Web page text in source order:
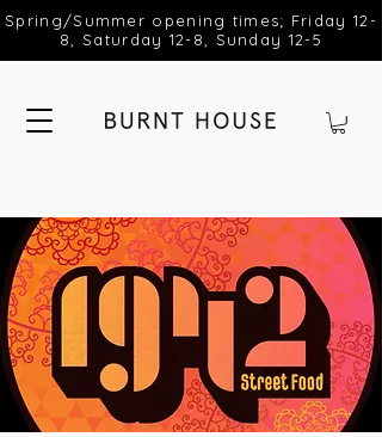
Spring/Summer opening times; Friday 12-
8, Saturday 12-8, Sunday 12-5